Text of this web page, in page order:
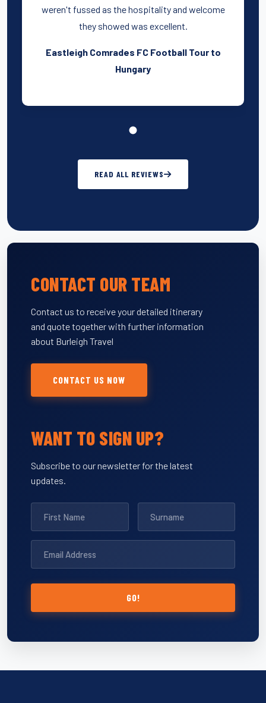
weren't fussed as the hospitality and welcome
they showed was excellent.
Eastleigh Comrades FC Football Tour to
Hungary
READ ALL REVIEWS
CONTACT OUR TEAM
Contact us to receive your detailed itinerary
and quote together with further information
about Burleigh Travel
CONTACT US NOW
WANT TO SIGN UP?
Subscribe to our newsletter for the latest
updates.
GO!